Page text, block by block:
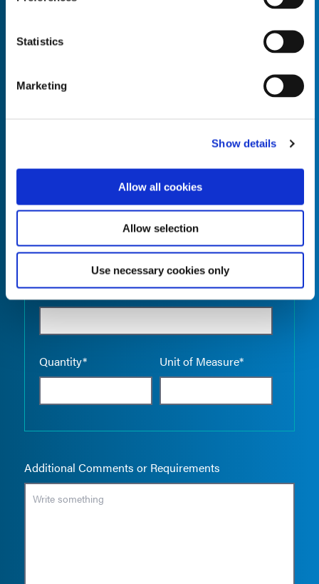
Statistics
Marketing
Show details
Allow all cookies
Allow selection
Use necessary cookies only
Quantity*
Product Name*
Quantity* Unit of Measure*
Empty
Additional Comments or Requirements